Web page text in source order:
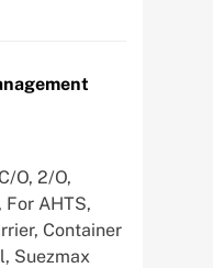
O, 2/O,
For AHTS,
Container
Suezmax